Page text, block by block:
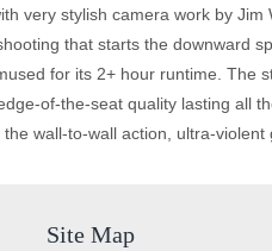
very stylish camera work by
that starts the downward
for its 2+ hour runtime. The
of-the-seat quality lasting all
wall-to-wall action, ultra-
Site Map